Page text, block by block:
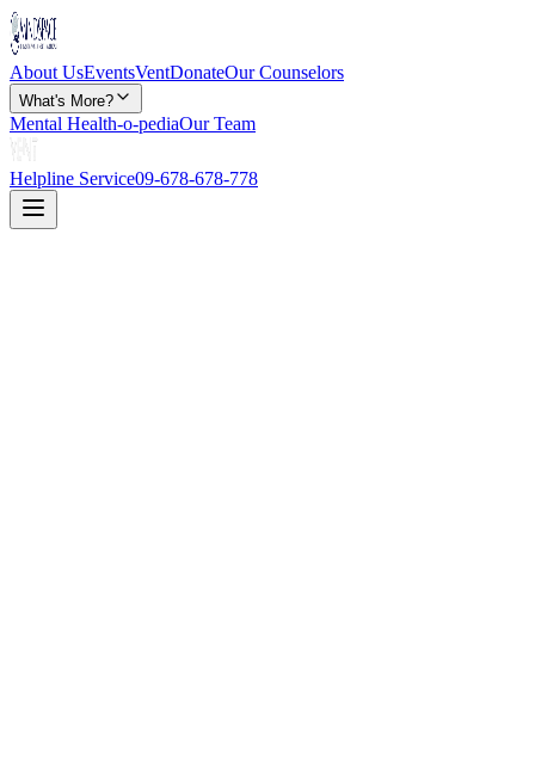
About UsEventsVentDonateOur Counselors
What's More?
Mental Health-o-pediaOur Team
Helpline Service09-678-678-778